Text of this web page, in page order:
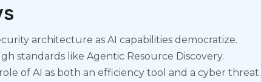
architecture as AI capabilities democratize.
standards like Agentic Resource Discovery.
of AI as both an efficiency tool and a cyber threat.